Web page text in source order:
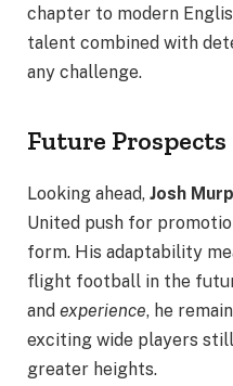
chapter to modern
talent combined with
any challenge.
Future Prospects
Looking ahead, Josh
United push for
form. His adaptability
flight football in the
and experience, he
exciting wide players
greater heights.